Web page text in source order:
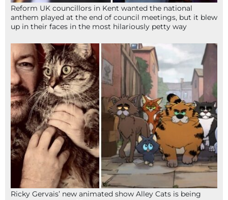
Reform UK councillors in Kent wanted the national
anthem played at the end of council meetings, but it blew
up in their faces in the most hilariously petty way
Ricky Gervais’ new animated show Alley Cats is being